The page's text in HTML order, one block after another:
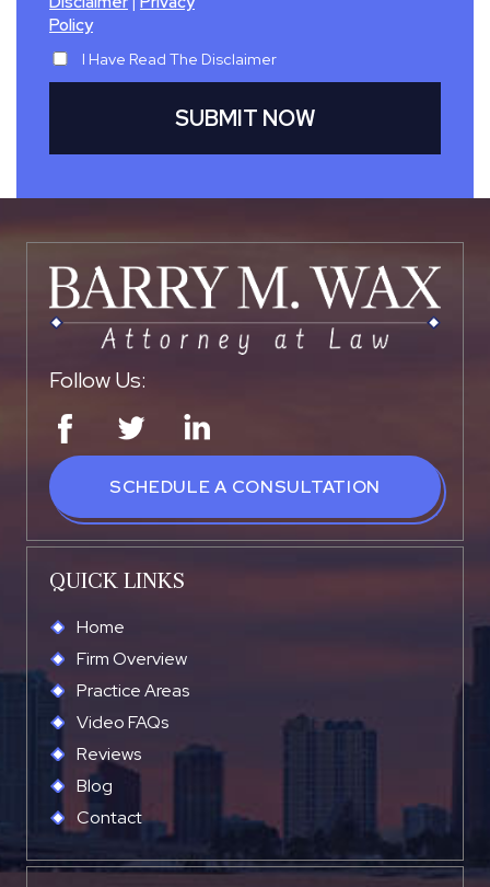
Policy
I Have Read The Disclaimer
Follow Us:
SCHEDULE A CONSULTATION
QUICK LINKS
Home
Firm Overview
Practice Areas
Video FAQs
Reviews
Blog
Contact